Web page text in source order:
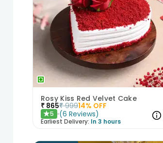
Rosy Kiss Red Velvet Cake
₹ 865₹ 99914% OFF
★5 (6 Reviews)
Earliest Delivery: In 3 hours